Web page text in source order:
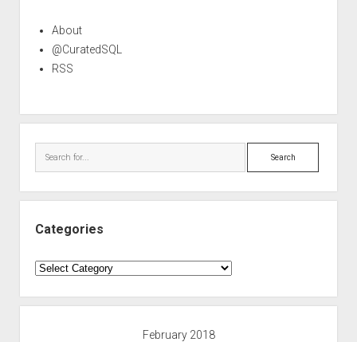
About
@CuratedSQL
RSS
Search
Categories
Categories
February 2018